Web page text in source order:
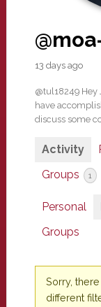
13 days ago
@tul18249
have
discuss some
Activity
Groups 1
Personal
Groups
Sorry,
different